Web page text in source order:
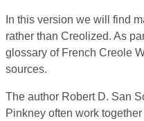
In this version we will find
rather than Creolized. As
glossary of French Creole
sources.
The author Robert D. San
Pinkney often work